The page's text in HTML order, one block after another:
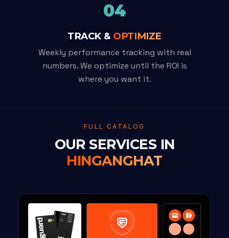
04
TRACK & OPTIMIZE
Weekly performance tracking with real
numbers. We optimize until the ROI is
where you want it.
FULL CATALOG
OUR SERVICES IN
HINGANGHAT